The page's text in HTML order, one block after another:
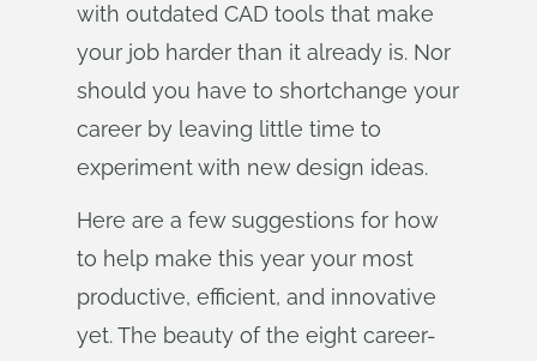
with outdated CAD tools that make
your job harder than it already is. Nor
should you have to shortchange your
career by leaving little time to
experiment with new design ideas.
Here are a few suggestions for how
to help make this year your most
productive, efficient, and innovative
yet. The beauty of the eight career-